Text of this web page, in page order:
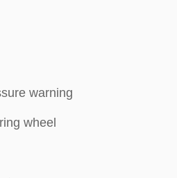
warning
wheel